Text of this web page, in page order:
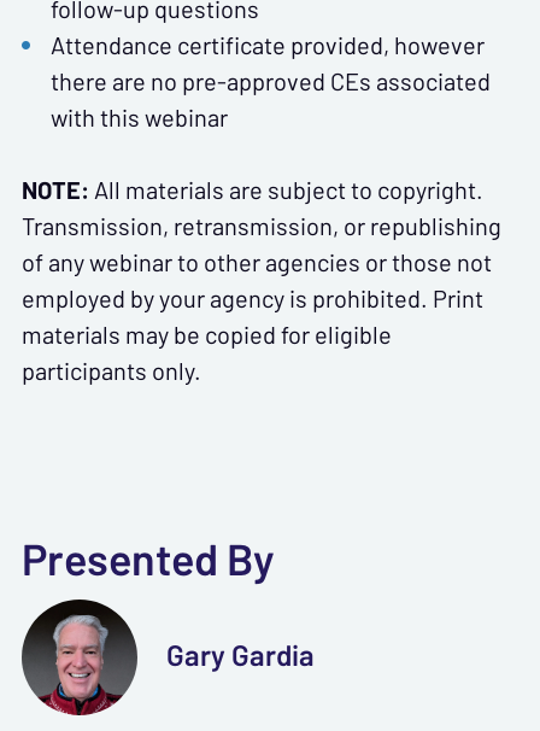
follow-up questions
Attendance certificate provided, however
there are no pre-approved CEs associated
with this webinar
NOTE: All materials are subject to copyright.
Transmission, retransmission, or republishing
of any webinar to other agencies or those not
employed by your agency is prohibited. Print
materials may be copied for eligible
participants only.
Presented By
Gary Gardia